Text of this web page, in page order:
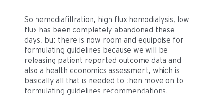
So hemodiafiltration, high flux hemodialysis, low
flux has been completely abandoned these
days, but there is now room and equipoise for
formulating guidelines because we will be
releasing patient reported outcome data and
also a health economics assessment, which is
basically all that is needed to then move on to
formulating guidelines recommendations.